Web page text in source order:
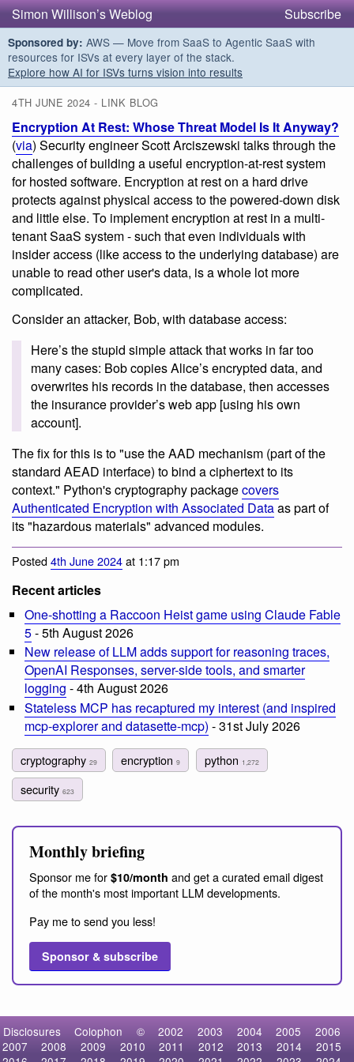
Simon Willison’s Weblog Subscribe
Sponsored by: AWS — Move from SaaS to Agentic SaaS with
resources for ISVs at every layer of the stack.
Explore how AI for ISVs turns vision into results
4TH JUNE 2024 - LINK BLOG
Encryption At Rest: Whose Threat Model Is It Anyway?
(via) Security engineer Scott Arciszewski talks through the
challenges of building a useful encryption-at-rest system
for hosted software. Encryption at rest on a hard drive
protects against physical access to the powered-down disk
and little else. To implement encryption at rest in a multi-
tenant SaaS system - such that even individuals with
insider access (like access to the underlying database) are
unable to read other user's data, is a whole lot more
complicated.
Consider an attacker, Bob, with database access:
Here’s the stupid simple attack that works in far too
many cases: Bob copies Alice’s encrypted data, and
overwrites his records in the database, then accesses
the insurance provider’s web app [using his own
account].
The fix for this is to "use the AAD mechanism (part of the
standard AEAD interface) to bind a ciphertext to its
context." Python's cryptography packagecovers
Authenticated Encryption with Associated Dataas part of
its "hazardous materials" advanced modules.
Posted4th June 2024at 1:17 pm
Recent articles
One-shotting a Raccoon Heist game using Claude Fable
5- 5th August 2026
New release of LLM adds support for reasoning traces,
OpenAI Responses, server-side tools, and smarter
logging - 4th August 2026
Stateless MCP has recaptured my interest (and inspired
mcp-explorer and datasette-mcp) - 31st July 2026
cryptography 29 encryption9 python 1,272
security 623
Monthly briefing
Sponsor me for $10/month and get a curated email digest
of the month's most important LLM developments.
Pay me to send you less!
Sponsor & subscribe
Disclosures Colophon © 2002 2003 2004 2005
2006
2007
2008 2009 2010 2011 2012 2013 2014
2015